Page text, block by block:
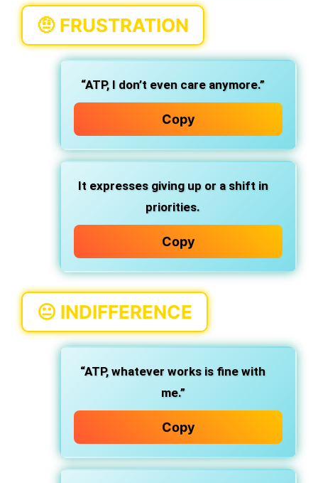
🤨 FRUSTRATION
“ATP, I don’t even care anymore.”
Copy
It expresses giving up or a shift in
priorities.
Copy
😐 INDIFFERENCE
“ATP, whatever works is fine with
me.”
Copy